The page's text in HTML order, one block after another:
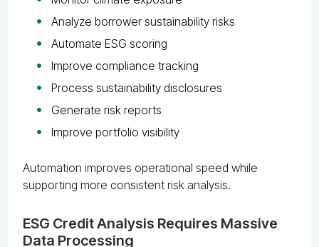
Analyze borrower sustainability risks
Automate ESG scoring
Improve compliance tracking
Process sustainability disclosures
Generate risk reports
Improve portfolio visibility
Automation improves operational speed while
supporting more consistent risk analysis.
ESG Credit Analysis Requires Massive
Data Processing